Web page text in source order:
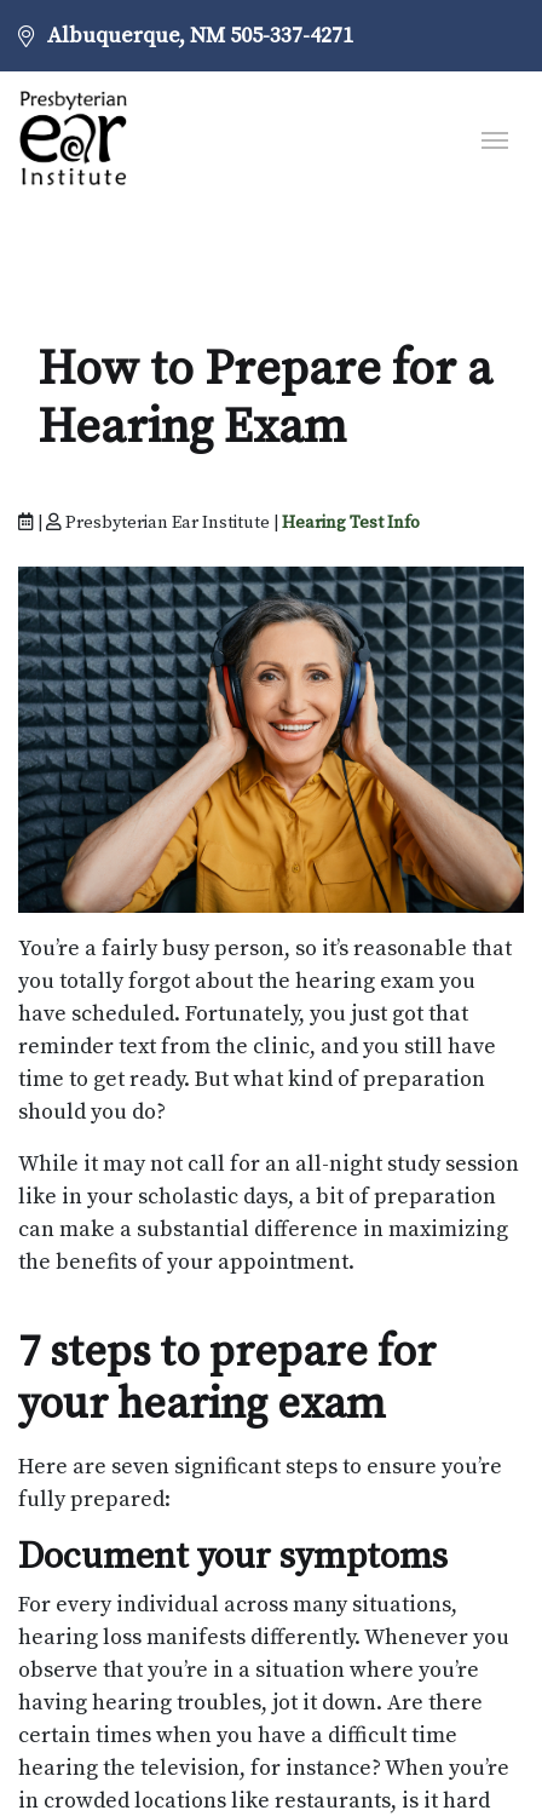
Albuquerque, NM 505-337-4271
How to Prepare for a
Hearing Exam
Presbyterian Ear Institute | Hearing Test Info
You’re a fairly busy person, so it’s reasonable that
you totally forgot about the hearing exam you
have scheduled. Fortunately, you just got that
reminder text from the clinic, and you still have
time to get ready. But what kind of preparation
should you do?
While it may not call for an all-night study session
like in your scholastic days, a bit of preparation
can make a substantial difference in maximizing
the benefits of your appointment.
7 steps to prepare for
your hearing exam
Here are seven significant steps to ensure you’re
fully prepared:
Document your symptoms
For every individual across many situations,
hearing loss manifests differently. Whenever you
observe that you’re in a situation where you’re
having hearing troubles, jot it down. Are there
certain times when you have a difficult time
hearing the television, for instance? When you’re
in crowded locations like restaurants, is it hard